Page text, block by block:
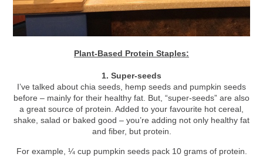
Plant-Based Protein Staples:
1. Super-seeds
I’ve talked about chia seeds, hemp seeds and pumpkin seeds
before – mainly for their healthy fat. But, “super-seeds” are also
a great source of protein. Added to your favourite hot cereal,
shake, salad or baked good – you’re adding not only healthy fat
and fiber, but protein.
For example, ¼ cup pumpkin seeds pack 10 grams of protein.